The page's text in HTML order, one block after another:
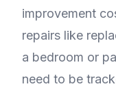
improvement
repairs like
a bedroom or
need to be